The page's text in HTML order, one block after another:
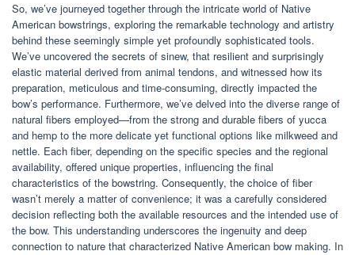
So, we’ve journeyed together through the intricate world of Native
American bowstrings, exploring the remarkable technology and artistry
behind these seemingly simple yet profoundly sophisticated tools.
We’ve uncovered the secrets of sinew, that resilient and surprisingly
elastic material derived from animal tendons, and witnessed how its
preparation, meticulous and time-consuming, directly impacted the
bow’s performance. Furthermore, we’ve delved into the diverse range of
natural fibers employed—from the strong and durable fibers of yucca
and hemp to the more delicate yet functional options like milkweed and
nettle. Each fiber, depending on the specific species and the regional
availability, offered unique properties, influencing the final
characteristics of the bowstring. Consequently, the choice of fiber
wasn’t merely a matter of convenience; it was a carefully considered
decision reflecting both the available resources and the intended use of
the bow. This understanding underscores the ingenuity and deep
connection to nature that characterized Native American bow making. In